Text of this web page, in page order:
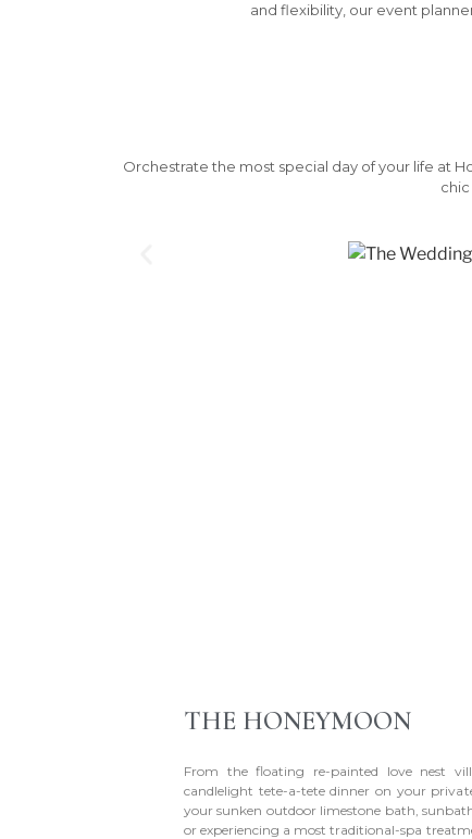
and flexibility, our event
Orchestrate the most special day of your life at
THE HONEYMOON
From the floating re-painted love nest
candlelight tete-a-tete dinner on your
your sunken outdoor limestone bath,
or experiencing a most traditional-spa